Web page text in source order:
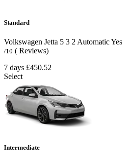
Standard
Volkswagen Jetta 5 3 2 AutomaticYes
/10 ( Reviews)
7 days £450.52
Select
Intermediate